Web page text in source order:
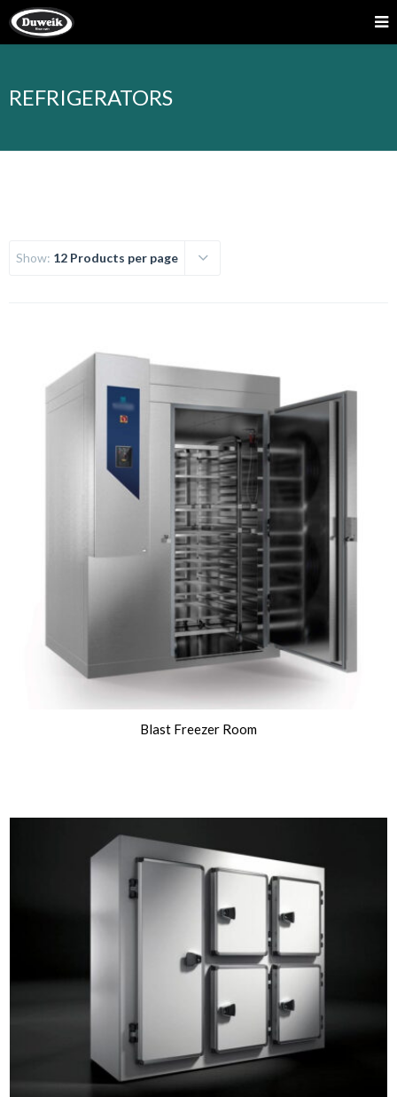
REFRIGERATORS
Show: 12 Products per page
Blast Freezer Room